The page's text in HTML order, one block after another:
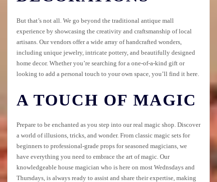
But that’s not all. We go beyond the traditional antique mall
experience by showcasing the creativity and craftsmanship of local
artisans. Our vendors offer a wide array of handcrafted wonders,
including unique jewelry, intricate pottery, and beautifully designed
home decor. Whether you’re searching for a one-of-a-kind gift or
looking to add a personal touch to your own space, you’ll find it here.
A TOUCH OF MAGIC
Prepare to be enchanted as you step into our real magic shop. Discover
a world of illusions, tricks, and wonder. From classic magic sets for
beginners to professional-grade props for seasoned magicians, we
have everything you need to embrace the art of magic. Our
knowledgeable house magician who is here on most Wednsdays and
Thursdays, is always ready to assist and share their expertise, making